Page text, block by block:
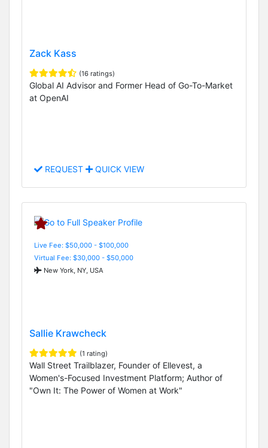
Zack Kass
(16 ratings)
Global AI Advisor and Former Head of Go-To-Market
at OpenAI
REQUEST QUICK VIEW
Live Fee: $50,000 - $100,000
Virtual Fee: $30,000 - $50,000
New York, NY, USA
Sallie Krawcheck
(1 rating)
Wall Street Trailblazer, Founder of Ellevest, a
Women's-Focused Investment Platform; Author of
"Own It: The Power of Women at Work"